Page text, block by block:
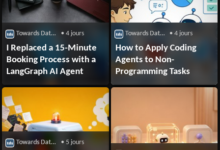
Towards Data Science • 4 jours
I Replaced a 15-Minute
Booking Process with a
LangGraph AI Agent
Towards Data Science • 4 jours
How to Apply Coding
Agents to Non-
Programming Tasks
Towards Data Science • 5 jours